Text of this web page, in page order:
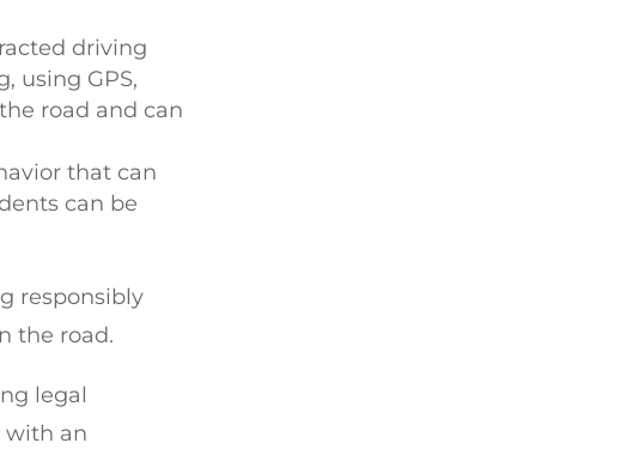
driving
using GPS,
road and can
that can
can be
responsibly
the road.
legal
with an